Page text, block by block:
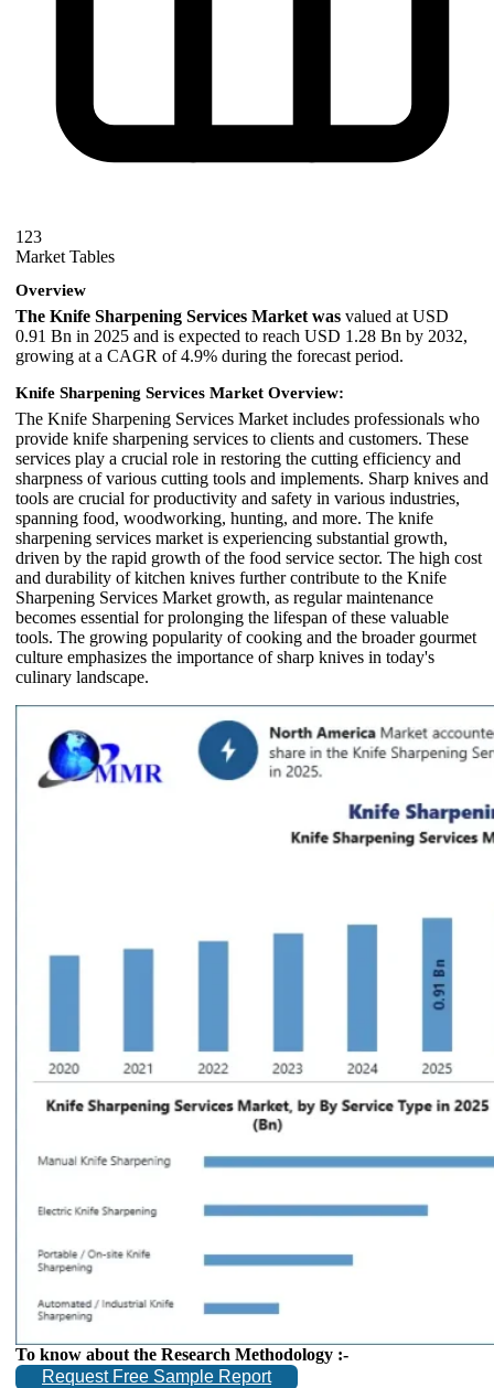
123
Market Tables
Overview
The Knife Sharpening Services Market was valued at USD
0.91 Bn in 2025 and is expected to reach USD 1.28 Bn by 2032,
growing at a CAGR of 4.9% during the forecast period.
Knife Sharpening Services Market Overview:
The Knife Sharpening Services Market includes professionals who
provide knife sharpening services to clients and customers. These
services play a crucial role in restoring the cutting efficiency and
sharpness of various cutting tools and implements. Sharp knives and
tools are crucial for productivity and safety in various industries,
spanning food, woodworking, hunting, and more. The knife
sharpening services market is experiencing substantial growth,
driven by the rapid growth of the food service sector. The high cost
and durability of kitchen knives further contribute to the Knife
Sharpening Services Market growth, as regular maintenance
becomes essential for prolonging the lifespan of these valuable
tools. The growing popularity of cooking and the broader gourmet
culture emphasizes the importance of sharp knives in today's
culinary landscape.
To know about the Research Methodology :-
Request Free Sample Report